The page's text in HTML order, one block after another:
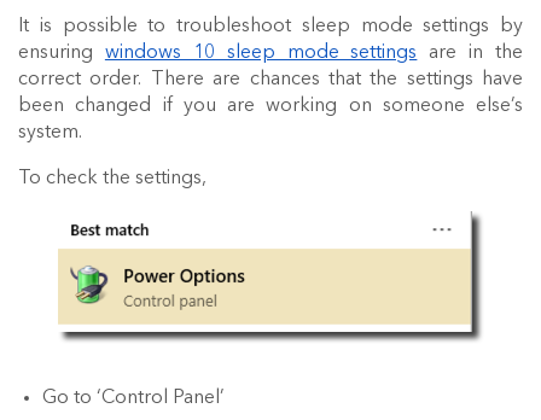
It is possible to troubleshoot sleep mode settings by
ensuring windows 10 sleep mode settings are in the
correct order. There are chances that the settings have
been changed if you are working on someone else’s
system.
To check the settings,
Go to ‘Control Panel’